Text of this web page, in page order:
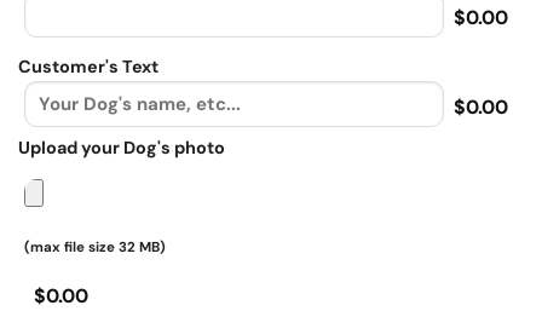
$0.00
Customer's Text
$0.00
Upload your Dog's photo
(max file size 32 MB)
$0.00